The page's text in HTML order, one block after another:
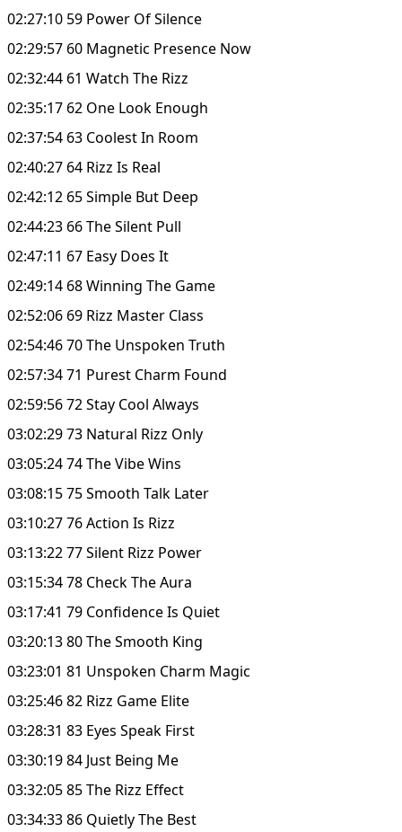
02:27:10 59 Power Of Silence
02:29:57 60 Magnetic Presence Now
02:32:44 61 Watch The Rizz
02:35:17 62 One Look Enough
02:37:54 63 Coolest In Room
02:40:27 64 Rizz Is Real
02:42:12 65 Simple But Deep
02:44:23 66 The Silent Pull
02:47:11 67 Easy Does It
02:49:14 68 Winning The Game
02:52:06 69 Rizz Master Class
02:54:46 70 The Unspoken Truth
02:57:34 71 Purest Charm Found
02:59:56 72 Stay Cool Always
03:02:29 73 Natural Rizz Only
03:05:24 74 The Vibe Wins
03:08:15 75 Smooth Talk Later
03:10:27 76 Action Is Rizz
03:13:22 77 Silent Rizz Power
03:15:34 78 Check The Aura
03:17:41 79 Confidence Is Quiet
03:20:13 80 The Smooth King
03:23:01 81 Unspoken Charm Magic
03:25:46 82 Rizz Game Elite
03:28:31 83 Eyes Speak First
03:30:19 84 Just Being Me
03:32:05 85 The Rizz Effect
03:34:33 86 Quietly The Best